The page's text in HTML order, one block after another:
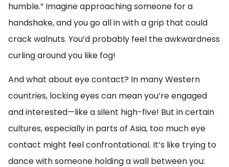
humble.” Imagine approaching someone for a
handshake, and you go all in with a grip that could
crack walnuts. You’d probably feel the awkwardness
curling around you like fog!
And what about eye contact? In many Western
countries, locking eyes can mean you’re engaged
and interested—like a silent high-five! But in certain
cultures, especially in parts of Asia, too much eye
contact might feel confrontational. It’s like trying to
dance with someone holding a wall between you: